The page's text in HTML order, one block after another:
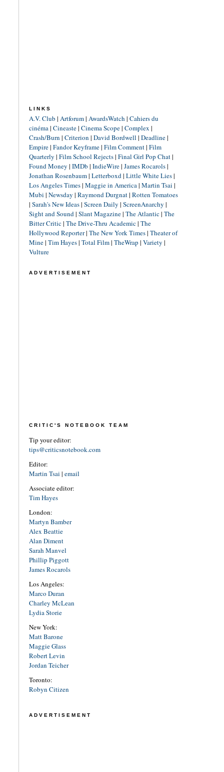
LINKS
A.V. Club | Artforum| AwardsWatch | Cahiers du
cinéma| Cineaste| Cinema Scope| Complex |
Crash/Burn | Criterion | David Bordwell | Deadline|
Empire| Fandor Keyframe| Film Comment| Film
Quarterly | Film School Rejects| Final Girl Pop Chat|
Found Money | IMDb | IndieWire| James Rocarols|
Jonathan Rosenbaum| Letterboxd| Little White Lies|
Los Angeles Times| Maggie in America| Martin Tsai |
Mubi | Newsday | Raymond Durgnat| Rotten Tomatoes
| Sarah's New Ideas| Screen Daily | ScreenAnarchy |
Sight and Sound| Slant Magazine| The Atlantic| The
Bitter Critic| The Drive-Thru Academic| The
Hollywood Reporter| The New York Times| Theater of
Mine| Tim Hayes| Total Film| TheWrap | Variety |
Vulture
ADVERTISEMENT
CRITIC'S NOTEBOOK TEAM
Tip your editor:
tips@criticsnotebook.com
Editor:
Martin Tsai | email
Associate editor:
Tim Hayes
London:
Martyn Bamber
Alex Beattie
Alan Diment
Sarah Manvel
Phillip Piggott
James Rocarols
Los Angeles:
Marco Duran
Charley McLean
Lydia Storie
New York:
Matt Barone
Maggie Glass
Robert Levin
Jordan Teicher
Toronto:
Robyn Citizen
ADVERTISEMENT